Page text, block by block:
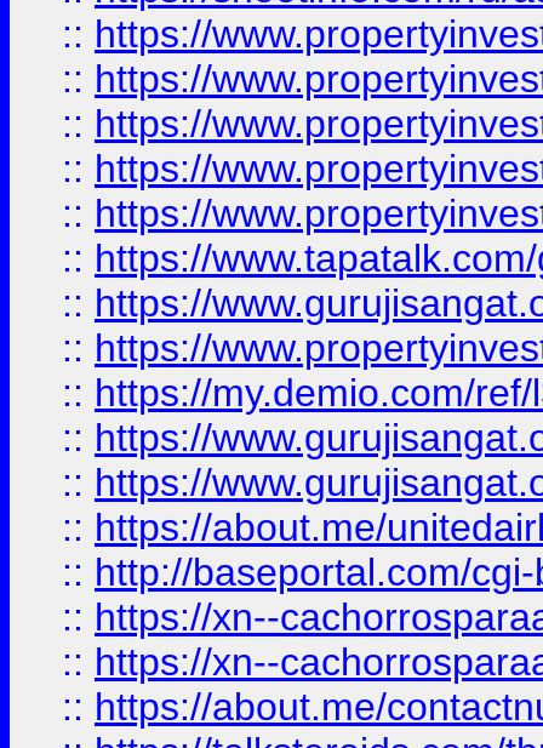
:: https://
:: https://
:: https://
:: https://
:: https://
:: https://
:: https://
:: https://
:: https://my.demio.com/
:: https://
:: https://
:: https://about.me/
:: http://baseportal.com/
:: https://xn--
:: https://xn--
:: https://about.me/